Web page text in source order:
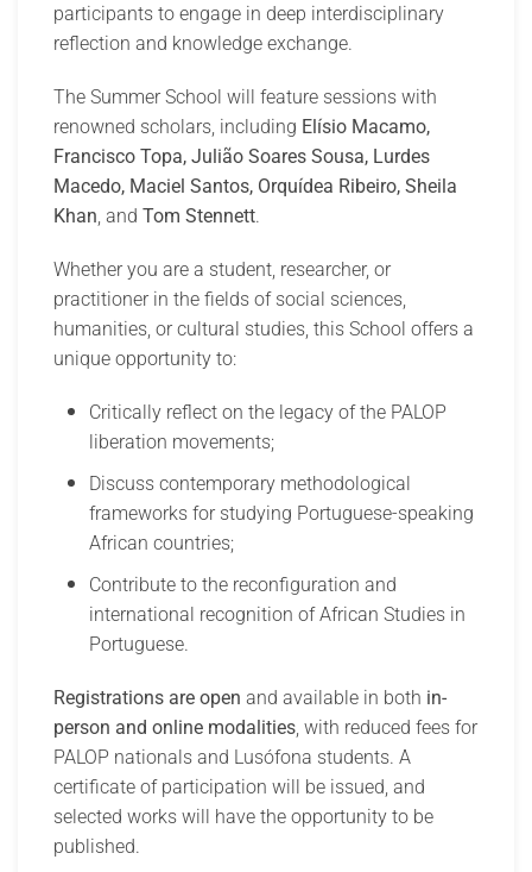
participants to engage in deep interdisciplinary
reflection and knowledge exchange.
The Summer School will feature sessions with
renowned scholars, including Elísio Macamo,
Francisco Topa, Julião Soares Sousa, Lurdes
Macedo, Maciel Santos, Orquídea Ribeiro, Sheila
Khan , and Tom Stennett.
Whether you are a student, researcher, or
practitioner in the fields of social sciences,
humanities, or cultural studies, this School offers a
unique opportunity to:
Critically reflect on the legacy of the PALOP
liberation movements;
Discuss contemporary methodological
frameworks for studying Portuguese-speaking
African countries;
Contribute to the reconfiguration and
international recognition of African Studies in
Portuguese.
Registrations are open and available in both in-
person and online modalities , with reduced fees for
PALOP nationals and Lusófona students. A
certificate of participation will be issued, and
selected works will have the opportunity to be
published.